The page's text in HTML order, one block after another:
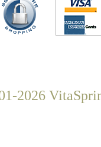
2026